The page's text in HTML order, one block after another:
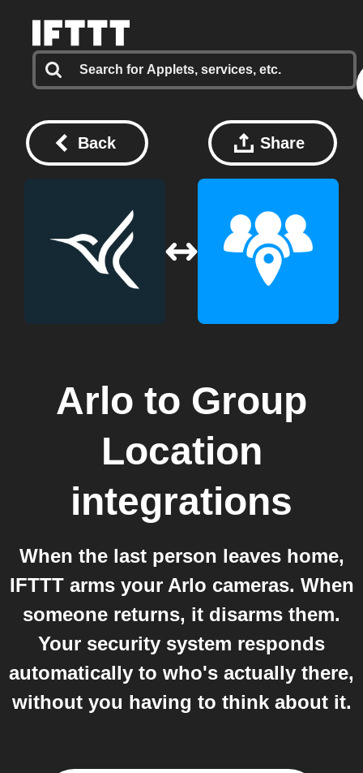
Back Share
Arlo to Group
Location
integrations
When the last person leaves home,
IFTTT arms your Arlo cameras. When
someone returns, it disarms them.
Your security system responds
automatically to who's actually there,
without you having to think about it.